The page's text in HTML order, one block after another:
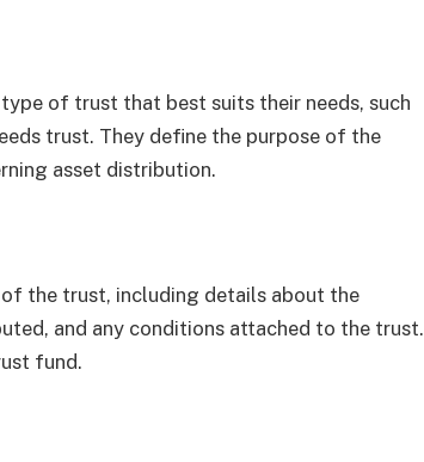
of trust that best suits their needs, such
trust. They define the purpose of the
asset distribution.
the trust, including details about the
and any conditions attached to the trust.
fund.